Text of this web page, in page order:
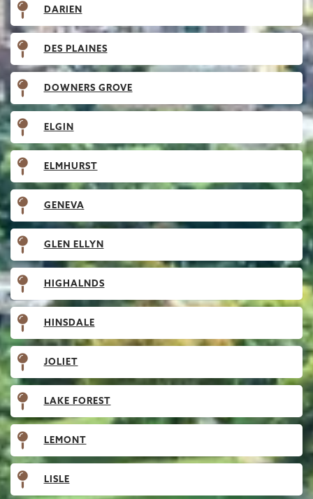
DARIEN
DES PLAINES
DOWNERS GROVE
ELGIN
ELMHURST
GENEVA
GLEN ELLYN
HIGHALNDS
HINSDALE
JOLIET
LAKE FOREST
LEMONT
LISLE